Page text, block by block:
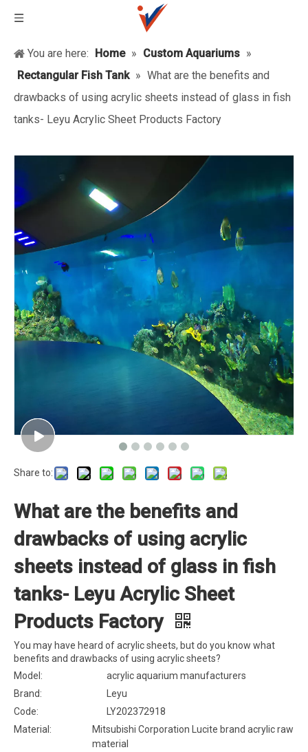
You are here: Home » Custom Aquariums »
Rectangular Fish Tank » What are the benefits and
drawbacks of using acrylic sheets instead of glass in fish
tanks- Leyu Acrylic Sheet Products Factory
Share to:
What are the benefits and
drawbacks of using acrylic
sheets instead of glass in fish
tanks- Leyu Acrylic Sheet
Products Factory
You may have heard of acrylic sheets, but do you know what
benefits and drawbacks of using acrylic sheets?
Model:
acrylic aquarium manufacturers
Brand:
Leyu
Code:
LY202372918
Material:
Mitsubishi Corporation Lucite brand acrylic raw
material